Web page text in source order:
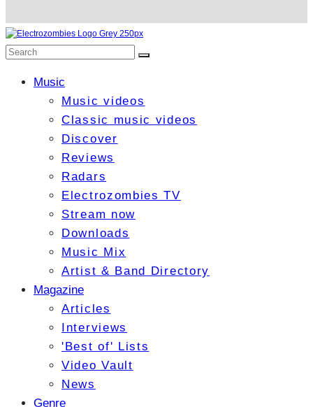
Music
Music videos
Classic music videos
Discover
Reviews
Radars
Electrozombies TV
Stream now
Downloads
Music Mix
Artist & Band Directory
Magazine
Articles
Interviews
'Best of' Lists
Video Vault
News
Genre